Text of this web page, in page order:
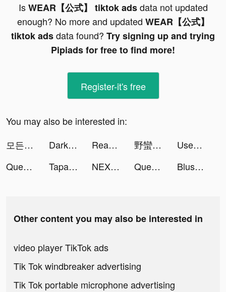
IsWEAR【公式】 tiktok adsdata not updated
enough? No more and updated WEAR【公式】
tiktok adsdata found? Try signing up and trying
Pipiads for free to find more!
Register-it's free
You may also be interested in:
모든 뷰티의 시작, 화해 tiktok ads
Darksy Phone Сleaner tiktok ads Reasons for Hope. tiktok ads 野蠻原始人 tiktok ads
Used Car Tycoon Games tiktok ads
Queen's Heroes tiktok ads
Tapas – Comics and Novels tiktok ads NEXT - Wallpapers & Widgets tiktok ads Queen's Heroes tiktok ads Blush Mark: Women's Clothing tiktok ads
Other content you may also be interested in
video player TikTok ads
Tik Tok windbreaker advertising
Tik Tok portable microphone advertising